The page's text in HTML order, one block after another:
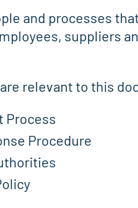
and processes
suppliers
relevant to this
Process
Procedure